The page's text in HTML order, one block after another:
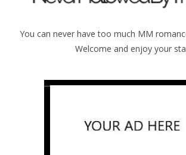
You can never have too much MM
Welcome and enjoy your